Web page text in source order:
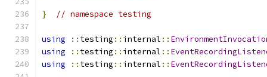
} // namespace testing
using :: testing :: internal ::
using
:: testing :: internal ::
using
:: testing :: internal ::